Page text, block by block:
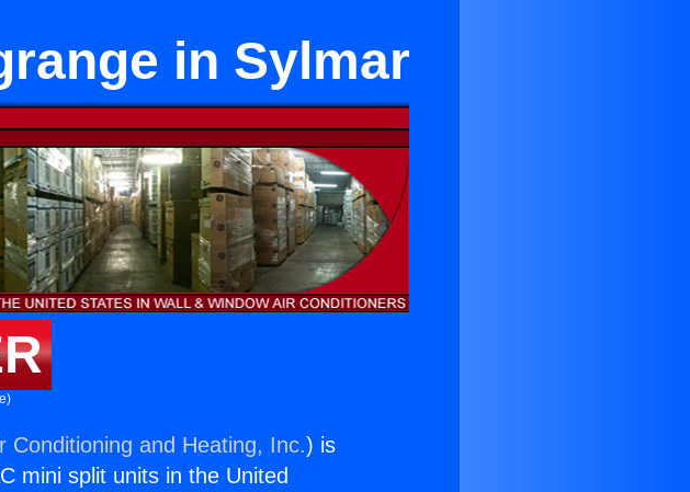
in Sylmar
Conditioning and Heating, Inc.) is
mini split units in the United